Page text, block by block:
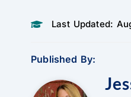
Last Updated:
Published By: